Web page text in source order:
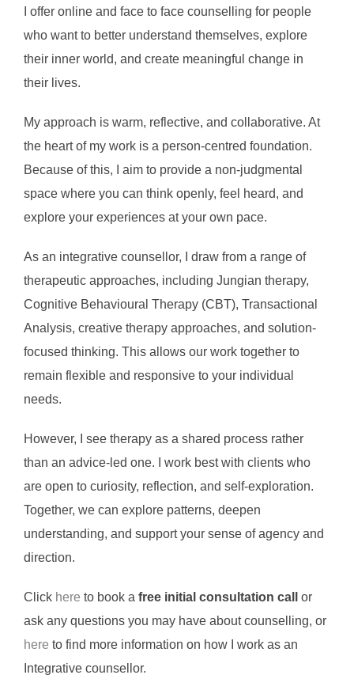
to
content
I offer online and face to face counselling for people
who want to better understand themselves, explore
their inner world, and create meaningful change in
their lives.
My approach is warm, reflective, and collaborative. At
the heart of my work is a person-centred foundation.
Because of this, I aim to provide a non-judgmental
space where you can think openly, feel heard, and
explore your experiences at your own pace.
As an integrative counsellor, I draw from a range of
therapeutic approaches, including Jungian therapy,
Cognitive Behavioural Therapy (CBT), Transactional
Analysis, creative therapy approaches, and solution-
focused thinking. This allows our work together to
remain flexible and responsive to your individual
needs.
However, I see therapy as a shared process rather
than an advice-led one. I work best with clients who
are open to curiosity, reflection, and self-exploration.
Together, we can explore patterns, deepen
understanding, and support your sense of agency and
direction.
Click here to book a free initial consultation call
or
ask any questions you may have about counselling, or
here to find more information on how I work as an
Integrative counsellor.